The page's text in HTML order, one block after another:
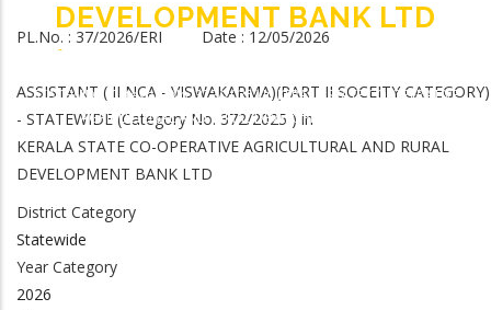
DEVELOPMENT BANK LTD
-
STATEWIDE (Category No. 372/2025 ) In KERALA STATE CO-OPERATIVE
AGRICULTURAL AND RURAL DEVELOPMENT BANK LTD
PL.No. : 37/2026/ERI Date : 12/05/2026
ASSISTANT ( II NCA - VISWAKARMA)(PART II SOCEITY CATEGORY)
- STATEWIDE (Category No. 372/2025 ) in
KERALA STATE CO-OPERATIVE AGRICULTURAL AND RURAL
DEVELOPMENT BANK LTD
District Category
Statewide
Year Category
2026